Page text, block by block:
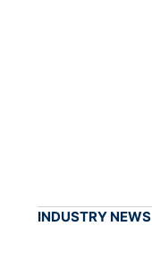
INDUSTRY NEWS